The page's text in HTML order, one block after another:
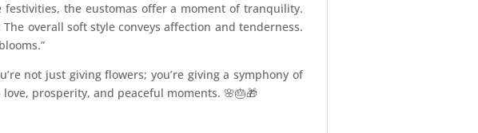
the eustomas offer a moment of tranquility.
overall soft style conveys affection and tenderness.
not just giving flowers; you’re giving a symphony of
prosperity, and peaceful moments. 🌸🎂🎁